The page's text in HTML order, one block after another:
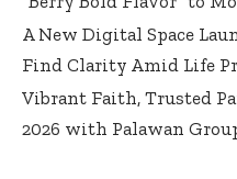
A New Digital Space
Find Clarity Amid Life
Vibrant Faith, Trusted
2026 with Palawan